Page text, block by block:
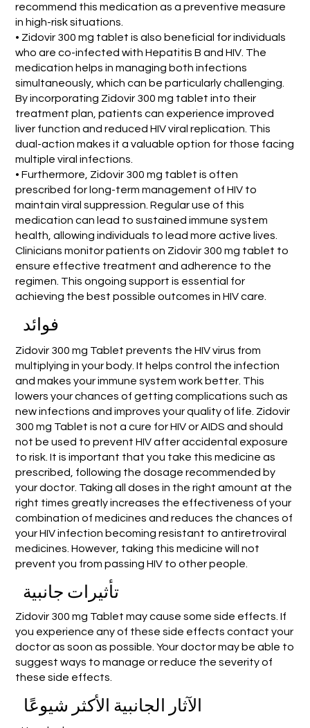
recommend this medication as a preventive measure
in high-risk situations.
• Zidovir 300 mg tablet is also beneficial for individuals
who are co-infected with Hepatitis B and HIV. The
medication helps in managing both infections
simultaneously, which can be particularly challenging.
By incorporating Zidovir 300 mg tablet into their
treatment plan, patients can experience improved
liver function and reduced HIV viral replication. This
dual-action makes it a valuable option for those facing
multiple viral infections.
• Furthermore, Zidovir 300 mg tablet is often
prescribed for long-term management of HIV to
maintain viral suppression. Regular use of this
medication can lead to sustained immune system
health, allowing individuals to lead more active lives.
Clinicians monitor patients on Zidovir 300 mg tablet to
ensure effective treatment and adherence to the
regimen. This ongoing support is essential for
achieving the best possible outcomes in HIV care.
فوائد
Zidovir 300 mg Tablet prevents the HIV virus from
multiplying in your body. It helps control the infection
and makes your immune system work better. This
lowers your chances of getting complications such as
new infections and improves your quality of life. Zidovir
300 mg Tablet is not a cure for HIV or AIDS and should
not be used to prevent HIV after accidental exposure
to risk. It is important that you take this medicine as
prescribed, following the dosage recommended by
your doctor. Taking all doses in the right amount at the
right times greatly increases the effectiveness of your
combination of medicines and reduces the chances of
your HIV infection becoming resistant to antiretroviral
medicines. However, taking this medicine will not
prevent you from passing HIV to other people.
تأثيرات جانبية
Zidovir 300 mg Tablet may cause some side effects. If
you experience any of these side effects contact your
doctor as soon as possible. Your doctor may be able to
suggest ways to manage or reduce the severity of
these side effects.
الآثار الجانبية الأكثر شيوعًا